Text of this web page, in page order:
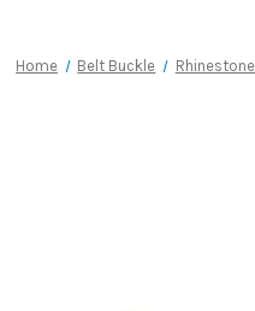
Home Belt Buckle